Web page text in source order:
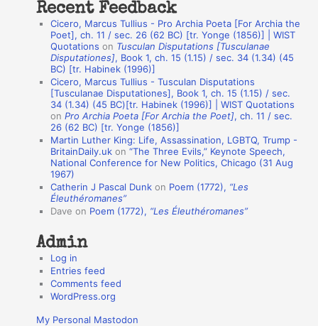
a
n
s
Recent Feedback
Cicero, Marcus Tullius - Pro Archia Poeta [For Archia the
Poet], ch. 11 / sec. 26 (62 BC) [tr. Yonge (1856)] | WIST
Quotations on Tusculan Disputations [Tusculanae
Disputationes], Book 1, ch. 15 (1.15) / sec. 34 (1.34) (45
BC) [tr. Habinek (1996)]
Cicero, Marcus Tullius - Tusculan Disputations
[Tusculanae Disputationes], Book 1, ch. 15 (1.15) / sec.
34 (1.34) (45 BC)[tr. Habinek (1996)] | WIST Quotations
onPro Archia Poeta [For Archia the Poet], ch. 11 / sec.
26 (62 BC) [tr. Yonge (1856)]
Martin Luther King: Life, Assassination, LGBTQ, Trump -
BritainDaily.uk on“The Three Evils,” Keynote Speech,
National Conference for New Politics, Chicago (31 Aug
1967)
Catherin J Pascal Dunk on Poem (1772), “Les
Éleuthéromanes”
Dave on Poem (1772), “Les Éleuthéromanes”
Admin
Log in
Entries feed
Comments feed
WordPress.org
My Personal Mastodon